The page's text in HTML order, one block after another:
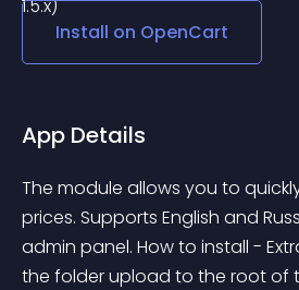
Install on OpenCart
App Details
The module allows you to
prices. Supports English and
admin panel. How to install -
the folder upload to the root of